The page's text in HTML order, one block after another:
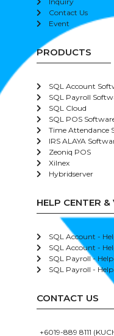
Contact Us
Event
PRODUCTS
SQL Account
SQL Payroll
SQL Cloud
SQL POS
Time Attendance
IRS ALAYA
Zeoniq POS
Xilnex
Hybridserver
HELP CENTER &
SQL Account -
SQL Account -
SQL Payroll -
SQL Payroll - Help
CONTACT US
+6019-889 8111